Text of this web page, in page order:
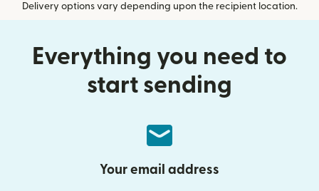
Delivery options vary depending upon the recipient location.
Everything you need to
start sending
Your email address